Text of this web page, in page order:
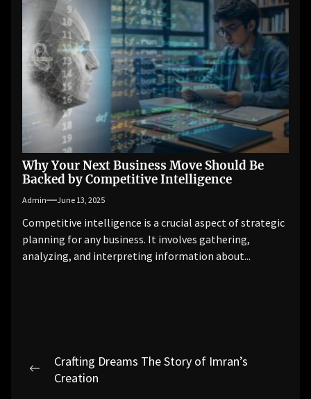
Why Your Next Business Move Should Be
Backed by Competitive Intelligence
Admin June 13, 2025
Competitive intelligence is a crucial aspect of strategic
planning for any business. It involves gathering,
analyzing, and interpreting information about...
Post
navigation
Previous
Crafting Dreams The Story of Imran’s
Creation